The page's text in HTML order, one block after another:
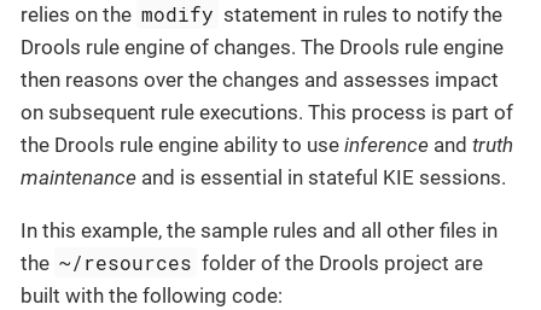
relies on the modify statement in rules to notify the
Drools rule engine of changes. The Drools rule engine
then reasons over the changes and assesses impact
on subsequent rule executions. This process is part of
the Drools rule engine ability to use inference and truth
maintenance and is essential in stateful KIE sessions.
In this example, the sample rules and all other files in
the ~/resources folder of the Drools project are
built with the following code: